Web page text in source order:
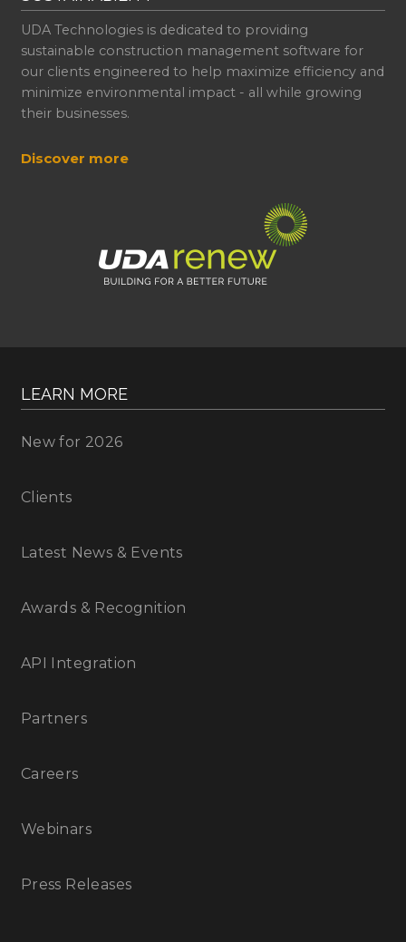
UDA Technologies is dedicated to providing
sustainable construction management software for
our clients engineered to help maximize efficiency and
minimize environmental impact - all while growing
their businesses.
Discover more
LEARN MORE
New for 2026
Clients
Latest News & Events
Awards & Recognition
API Integration
Partners
Careers
Webinars
Press Releases